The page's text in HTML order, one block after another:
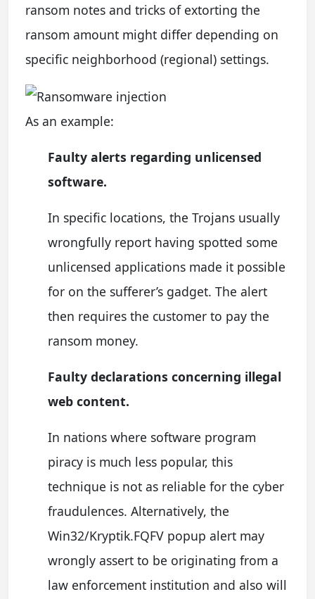
ransom notes and tricks of extorting the
ransom amount might differ depending on
specific neighborhood (regional) settings.
As an example:
Faulty alerts regarding unlicensed
software.
In specific locations, the Trojans usually
wrongfully report having spotted some
unlicensed applications made it possible
for on the sufferer’s gadget. The alert
then requires the customer to pay the
ransom money.
Faulty declarations concerning illegal
web content.
In nations where software program
piracy is much less popular, this
technique is not as reliable for the cyber
fraudulences. Alternatively, the
Win32/Kryptik.FQFV popup alert may
wrongly assert to be originating from a
law enforcement institution and also will